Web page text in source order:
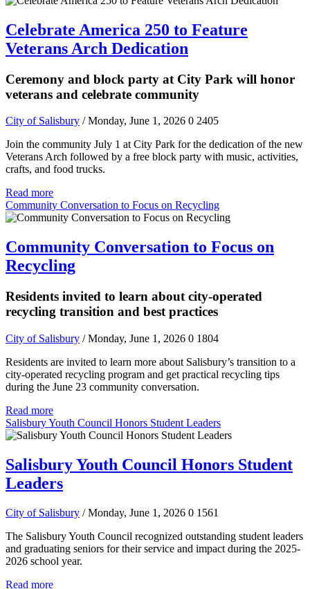
Celebrate America 250 to Feature
Veterans Arch Dedication
Ceremony and block party at City Park will honor
veterans and celebrate community
City of Salisbury / Monday, June 1, 2026 0 2405
Join the community July 1 at City Park for the dedication of the new
Veterans Arch followed by a free block party with music, activities,
crafts, and food trucks.
Read more
Community Conversation to Focus on Recycling
Community Conversation to Focus on
Recycling
Residents invited to learn about city-operated
recycling transition and best practices
City of Salisbury / Monday, June 1, 2026 0 1804
Residents are invited to learn more about Salisbury’s transition to a
city-operated recycling program and get practical recycling tips
during the June 23 community conversation.
Read more
Salisbury Youth Council Honors Student Leaders
Salisbury Youth Council Honors Student
Leaders
City of Salisbury / Monday, June 1, 2026 0 1561
The Salisbury Youth Council recognized outstanding student leaders
and graduating seniors for their service and impact during the 2025-
2026 school year.
Read more